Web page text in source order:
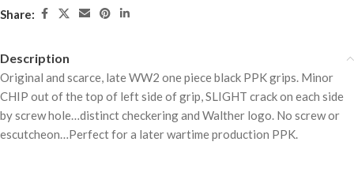
Share:
Description
Original and scarce, late WW2 one piece black PPK grips. Minor
CHIP out of the top of left side of grip, SLIGHT crack on each side
by screw hole…distinct checkering and Walther logo. No screw or
escutcheon…Perfect for a later wartime production PPK.